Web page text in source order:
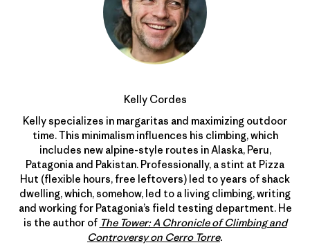
Kelly Cordes
Kelly specializes in margaritas and maximizing outdoor
time. This minimalism influences his climbing, which
includes new alpine-style routes in Alaska, Peru,
Patagonia and Pakistan. Professionally, a stint at Pizza
Hut (flexible hours, free leftovers) led to years of shack
dwelling, which, somehow, led to a living climbing, writing
and working for Patagonia’s field testing department. He
is the author of The Tower: A Chronicle of Climbing and
Controversy on Cerro Torre.